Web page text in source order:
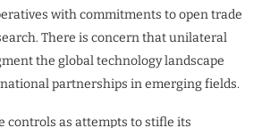
with commitments to open trade
There is concern that unilateral
the global technology landscape
partnerships in emerging fields.
controls as attempts to stifle its